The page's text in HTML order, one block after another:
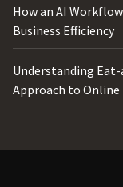
How an AI
Business Efficiency
Understanding
Approach to